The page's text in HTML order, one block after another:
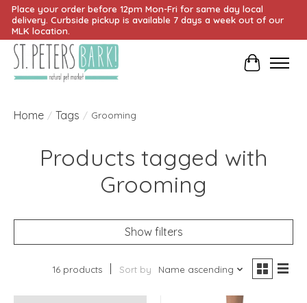
Place your order before 12pm Mon-Fri for same day local
delivery. Curbside pickup is available 7 days a week out of our
MLK location.
Cart
Home / Tags / Grooming
Products tagged with
Grooming
Show filters
16 products Sort by Name ascending